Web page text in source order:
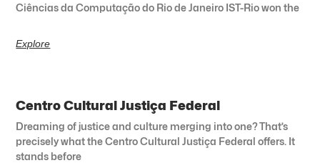
Ciências da Computação do Rio de Janeiro IST-Rio won the
Explore
Centro Cultural Justiça Federal
Dreaming of justice and culture merging into one? That’s
precisely what the Centro Cultural Justiça Federal offers. It
stands before